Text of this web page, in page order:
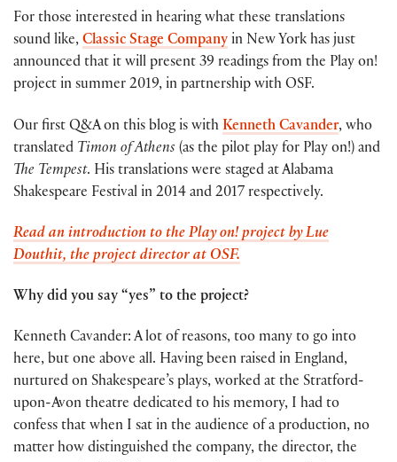
For those interested in hearing what these translations
sound like, Classic Stage Company in New York has just
announced that it will present 39 readings from the Play on!
project in summer 2019, in partnership with OSF.
Our first Q&A on this blog is with Kenneth Cavander, who
translated Timon of Athens (as the pilot play for Play on!) and
The Tempest. His translations were staged at Alabama
Shakespeare Festival in 2014 and 2017 respectively.
Read an introduction to the Play on! project by Lue
Douthit, the project director at OSF.
Why did you say “yes” to the project?
Kenneth Cavander: A lot of reasons, too many to go into
here, but one above all. Having been raised in England,
nurtured on Shakespeare’s plays, worked at the Stratford-
upon-Avon theatre dedicated to his memory, I had to
confess that when I sat in the audience of a production, no
matter how distinguished the company, the director, the